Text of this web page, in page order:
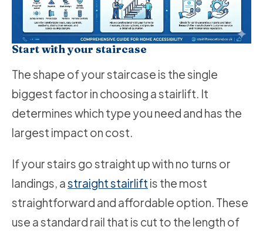
Start with your staircase
The shape of your staircase is the single
biggest factor in choosing a stairlift. It
determines which type you need and has the
largest impact on cost.
If your stairs go straight up with no turns or
landings, astraight stairlift is the most
straightforward and affordable option. These
use a standard rail that is cut to the length of